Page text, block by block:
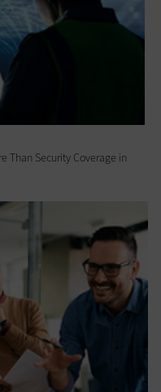
Than Security Coverage in